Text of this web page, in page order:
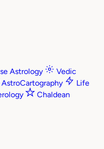
Astrology
Vedic
AstroCartography
Life
Chaldean